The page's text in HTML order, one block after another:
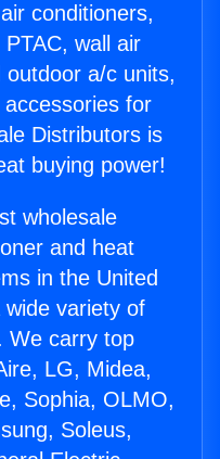
conditioners,
wall air
a/c units,
for
Distributors is
buying power!
wholesale
and heat
in the United
variety of
We carry top
LG, Midea,
Sophia, OLMO,
Soleus,